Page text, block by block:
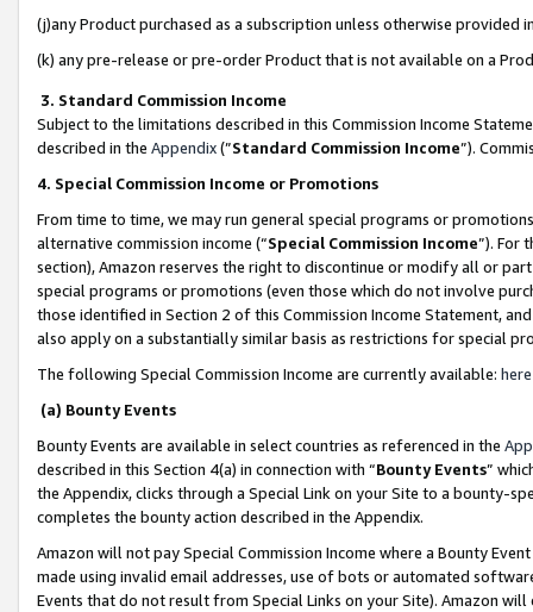
(j)any Product purchased as a subscription unless otherwise provided
(k) any pre-release or pre-order Product that is not available on a
3. Standard Commission Income
Subject to the limitations described in this Commission Income
described in the Appendix(”Standard Commission Income”).
4. Special Commission Income or Promotions
From time to time, we may run general special programs or
alternative commission income (“Special Commission Income”). For
section), Amazon reserves the right to discontinue or modify all or
special programs or promotions (even those which do not involve
those identified in Section 2 of this Commission Income Statement,
also apply on a substantially similar basis as restrictions for special
The following Special Commission Income are currently available: here
(a) Bounty Events
Bounty Events are available in select countries as referenced in the
described in this Section 4(a) in connection with “Bounty Events”
the Appendix, clicks through a Special Link on your Site to a bounty-
completes the bounty action described in the Appendix.
Amazon will not pay Special Commission Income where a Bounty
made using invalid email addresses, use of bots or automated
Events that do not result from Special Links on your Site). Amazon